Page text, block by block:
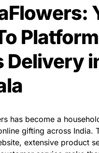
Delivery
has become a
gifting across India.
extensive product